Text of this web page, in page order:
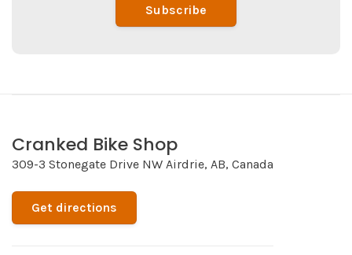
Subscribe
Cranked Bike Shop
309-3 Stonegate Drive NW Airdrie, AB, Canada
Get directions